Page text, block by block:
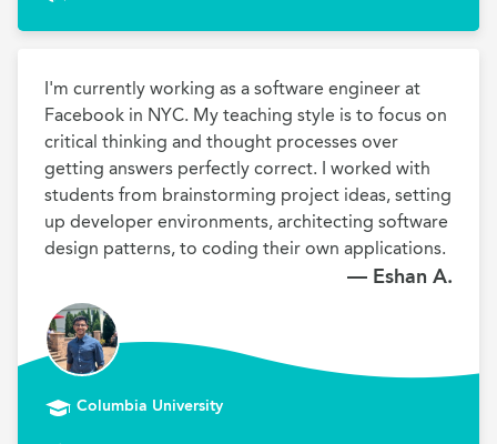
I'm currently working as a software engineer at
Facebook in NYC. My teaching style is to focus on
critical thinking and thought processes over
getting answers perfectly correct. I worked with
students from brainstorming project ideas, setting
up developer environments, architecting software
design patterns, to coding their own applications.
— Eshan A.
Columbia University